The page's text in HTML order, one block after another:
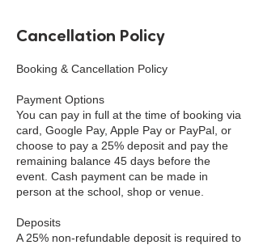
Cancellation Policy
Booking & Cancellation Policy
Payment Options
You can pay in full at the time of booking via
card, Google Pay, Apple Pay or PayPal, or
choose to pay a 25% deposit and pay the
remaining balance 45 days before the
event. Cash payment can be made in
person at the school, shop or venue.
Deposits
A 25% non-refundable deposit is required to